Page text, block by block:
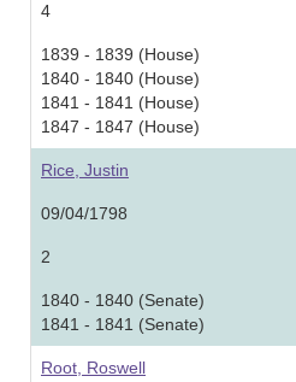
4
1839 - 1839 (House)
1840 - 1840 (House)
1841 - 1841 (House)
1847 - 1847 (House)
Rice, Justin
09/04/1798
2
1840 - 1840 (Senate)
1841 - 1841 (Senate)
Root, Roswell